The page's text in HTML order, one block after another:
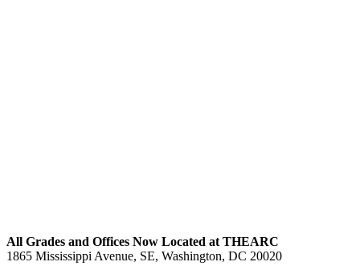
All Grades and Offices Now Located at THEARC
1865 Mississippi Avenue, SE, Washington, DC 20020